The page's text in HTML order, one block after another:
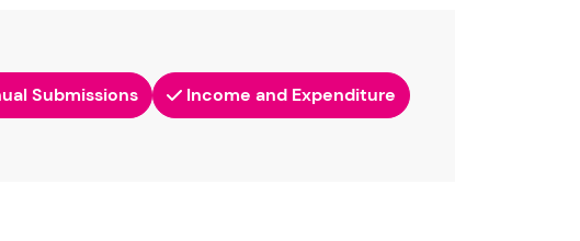
Submissions
Income and Expenditure